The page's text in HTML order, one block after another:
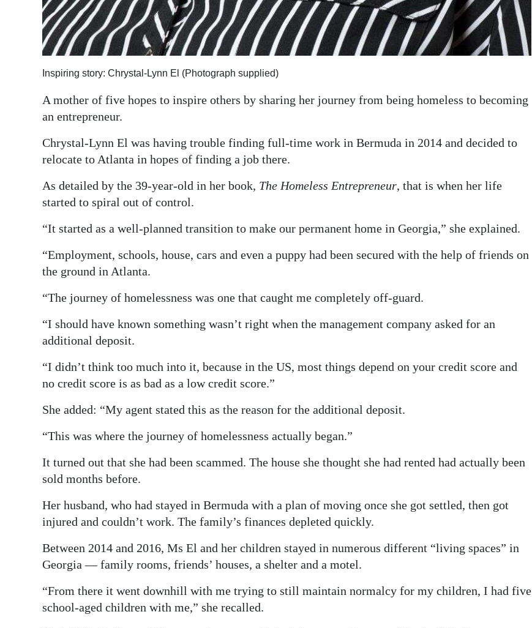
Inspiring story: Chrystal-Lynn El (Photograph supplied)
A mother of five hopes to inspire others by sharing her journey from being homeless to becoming
an entrepreneur.
Chrystal-Lynn El was having trouble finding full-time work in Bermuda in 2014 and decided to
relocate to Atlanta in hopes of finding a job there.
As detailed by the 39-year-old in her book, The Homeless Entrepreneur, that is when her life
started to spiral out of control.
“It started as a well-planned transition to make our permanent home in Georgia,” she explained.
“Employment, schools, house, cars and even a puppy had been secured with the help of friends on
the ground in Atlanta.
“The journey of homelessness was one that caught me completely off-guard.
“I should have known something wasn’t right when the management company asked for an
additional deposit.
“I didn’t think too much into it, because in the US, most things depend on your credit score and
no credit score is as bad as a low credit score.”
She added: “My agent stated this as the reason for the additional deposit.
“This was where the journey of homelessness actually began.”
It turned out that she had been scammed. The house she thought she had rented had actually been
sold months before.
Her husband, who had stayed in Bermuda with a plan of moving once she got settled, then got
injured and couldn’t work. The family’s finances depleted quickly.
Between 2014 and 2016, Ms El and her children stayed in numerous different “living spaces” in
Georgia — family rooms, friends’ houses, a shelter and a motel.
“From there it went downhill with me trying to still maintain normalcy for my children, I had five
school-aged children with me,” she recalled.